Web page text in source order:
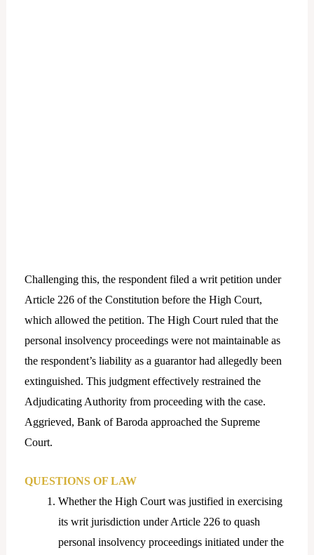
Challenging this, the respondent filed a writ petition under
Article 226 of the Constitution before the High Court,
which allowed the petition. The High Court ruled that the
personal insolvency proceedings were not maintainable as
the respondent’s liability as a guarantor had allegedly been
extinguished. This judgment effectively restrained the
Adjudicating Authority from proceeding with the case.
Aggrieved, Bank of Baroda approached the Supreme
Court.
QUESTIONS OF LAW
Whether the High Court was justified in exercising
its writ jurisdiction under Article 226 to quash
personal insolvency proceedings initiated under the